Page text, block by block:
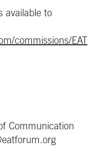
available to
commissions/EAT
Communication